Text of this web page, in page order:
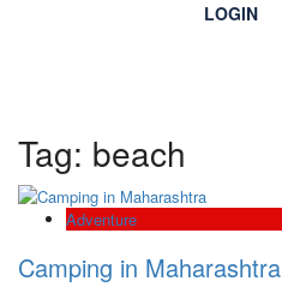
LOGIN
Tag: beach
Adventure
Camping in Maharashtra